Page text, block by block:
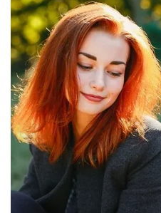
s
t
n
a
v
i
g
t